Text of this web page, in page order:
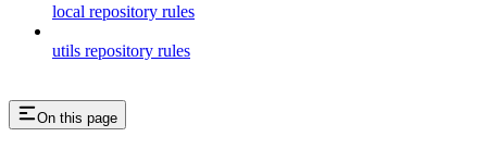
local repository rules
utils repository rules
On this page